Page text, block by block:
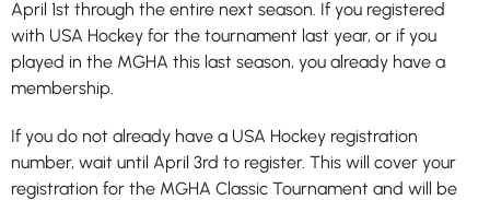
April 1st through the entire next season. If you registered
with USA Hockey for the tournament last year, or if you
played in the MGHA this last season, you already have a
membership.
If you do not already have a USA Hockey registration
number, wait until April 3rd to register. This will cover your
registration for the MGHA Classic Tournament and will be